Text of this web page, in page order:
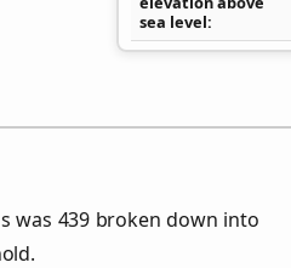
sea level
was 439 broken down into